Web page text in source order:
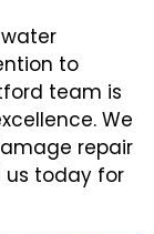
to
team is
We
repair
us today for